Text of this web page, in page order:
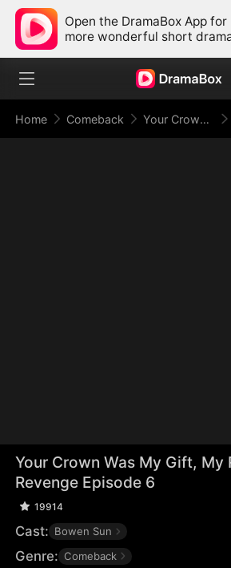
Open the DramaBox App for
more wonderful short
Home Comeback Your Crown Was My Gift, My Regret, My Revenge
Your Crown Was My Gift, My
Revenge Episode 6
19914
Cast: Bowen Sun
Genre: Comeback